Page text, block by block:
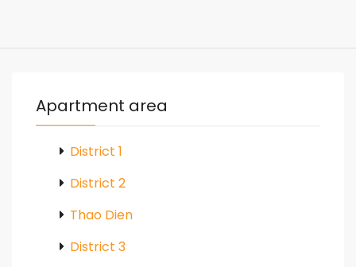
Apartment area
District 1
District 2
Thao Dien
District 3